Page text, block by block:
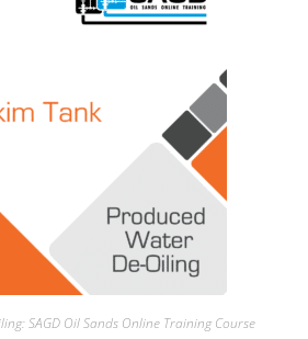
SAGD Oil Sands Online Training Course